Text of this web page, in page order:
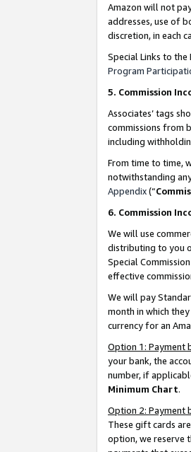
Amazon will not
addresses, use of
discretion, in each
Special Links to
Program
5. Commission
Associates’ tags
commissions from
including
From time to time,
notwithstanding
Appendix(“
6. Commission
We will use
distributing to you
Special
effective
We will pay
month in which
currency for an
Option 1: Payment
your bank, the
number, if
Minimum Chart.
Option 2: Payment
These gift cards
option, we reserve